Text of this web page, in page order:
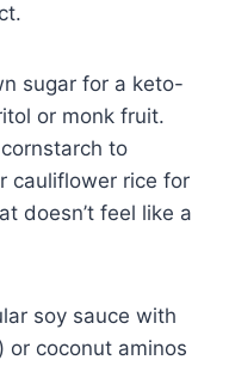
sugar for a keto-
or monk fruit.
to
cauliflower rice for
doesn’t feel like a
soy sauce with
or coconut aminos